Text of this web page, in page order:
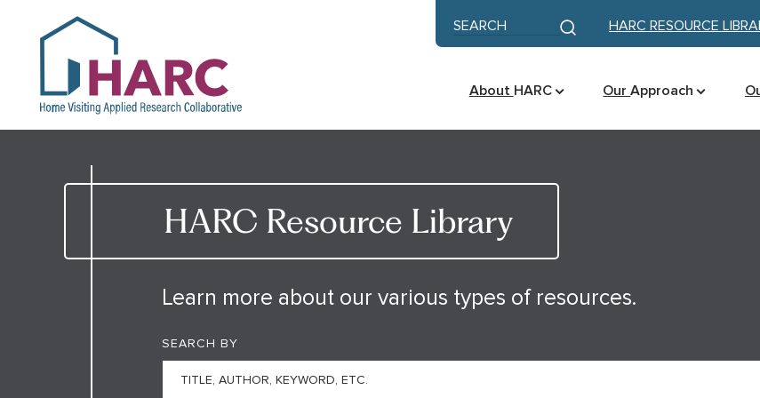
Keyword search
Submit search
HARC RESOURCE
About HARC OurApproach
HARC Resource Library
Learn more about our various types of resources.
SEARCH BY